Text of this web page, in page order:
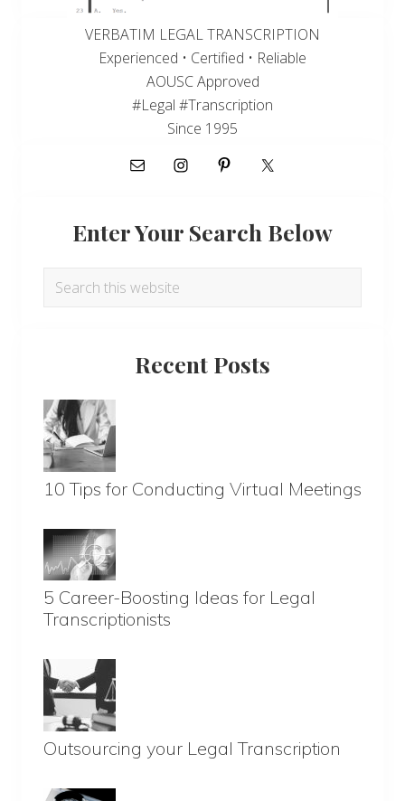
VERBATIM LEGAL TRANSCRIPTION
Experienced • Certified • Reliable
AOUSC Approved
#Legal #Transcription
Since 1995
Enter Your Search Below
Search
Recent Posts
10 Tips for Conducting Virtual Meetings
5 Career-Boosting Ideas for Legal
Transcriptionists
Outsourcing your Legal Transcription